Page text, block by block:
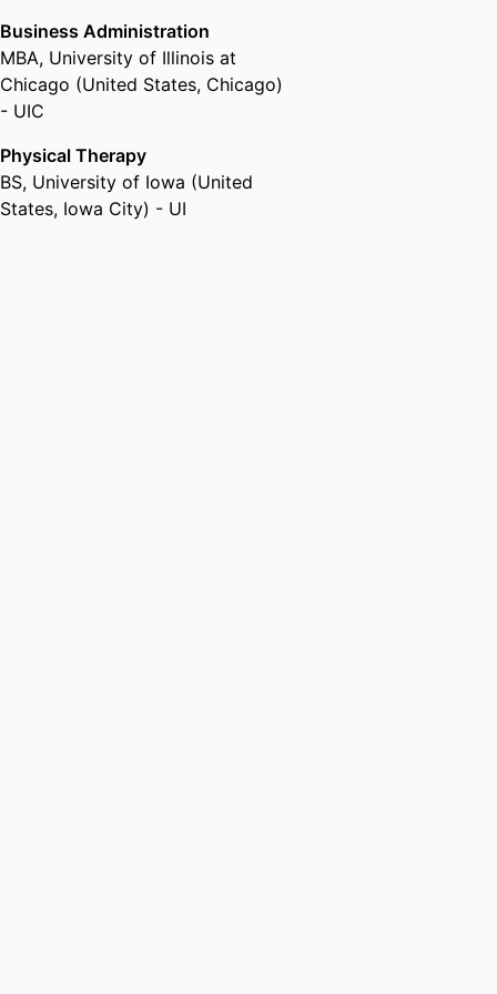
Business Administration
MBA, University of Illinois at
Chicago (United States, Chicago)
- UIC
Physical Therapy
BS, University of Iowa (United
States, Iowa City) - UI